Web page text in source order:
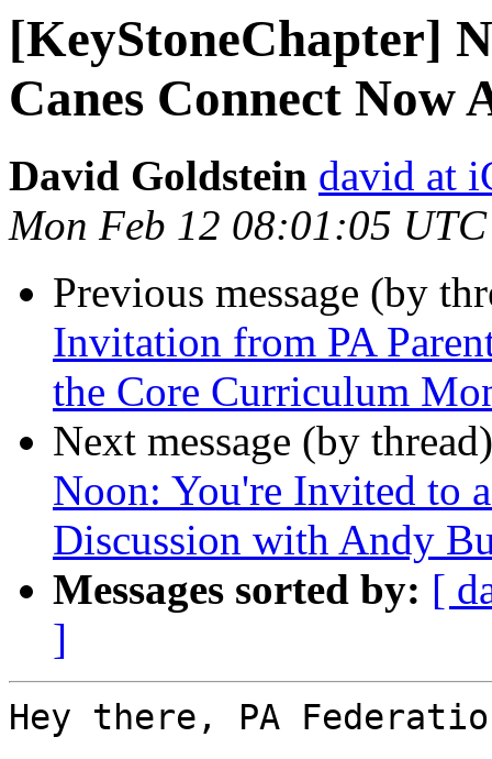
[KeyStoneChapter]
Canes Connect Now
David Goldstein david at
Mon Feb 12 08:01:05
Previous message (by
Invitation from PA
the Core Curriculum
Next message (by
Noon: You're Invited to
Discussion with Andy
Messages sorted by: [
]
Hey there, PA